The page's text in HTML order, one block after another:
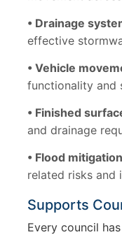
• Drainage
effective
• Vehicle
functionality and
• Finished
and drainage
• Flood
related risks and
Supports
Every council